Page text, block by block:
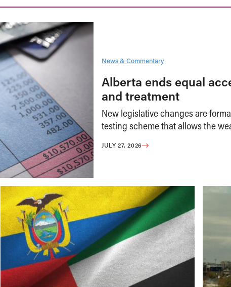
News & Commentary
Alberta ends equal
and treatment
New legislative changes are
testing scheme that allows the
JULY 27, 2026